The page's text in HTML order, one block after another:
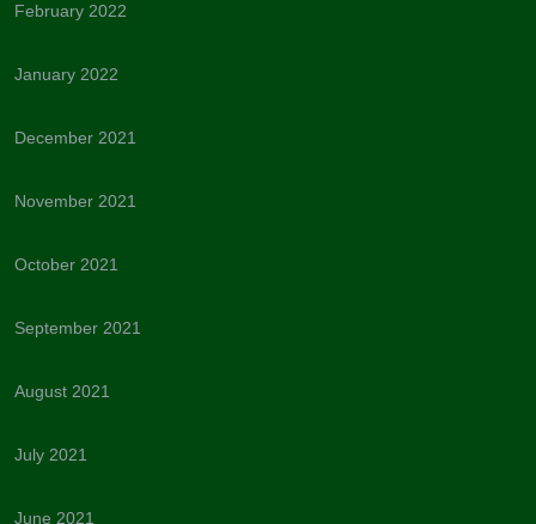
February 2022
January 2022
December 2021
November 2021
October 2021
September 2021
August 2021
July 2021
June 2021